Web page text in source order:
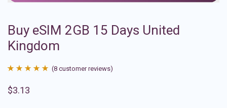
Buy eSIM 2GB 15 Days United
Kingdom
out of 5
(8 customer reviews)
$3.13